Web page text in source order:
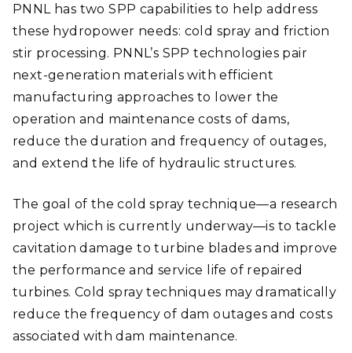
PNNL has two SPP capabilities to help address
these hydropower needs: cold spray and friction
stir processing. PNNL’s SPP technologies pair
next-generation materials with efficient
manufacturing approaches to lower the
operation and maintenance costs of dams,
reduce the duration and frequency of outages,
and extend the life of hydraulic structures.
The goal of the cold spray technique—a research
project which is currently underway—is to tackle
cavitation damage to turbine blades and improve
the performance and service life of repaired
turbines. Cold spray techniques may dramatically
reduce the frequency of dam outages and costs
associated with dam maintenance.